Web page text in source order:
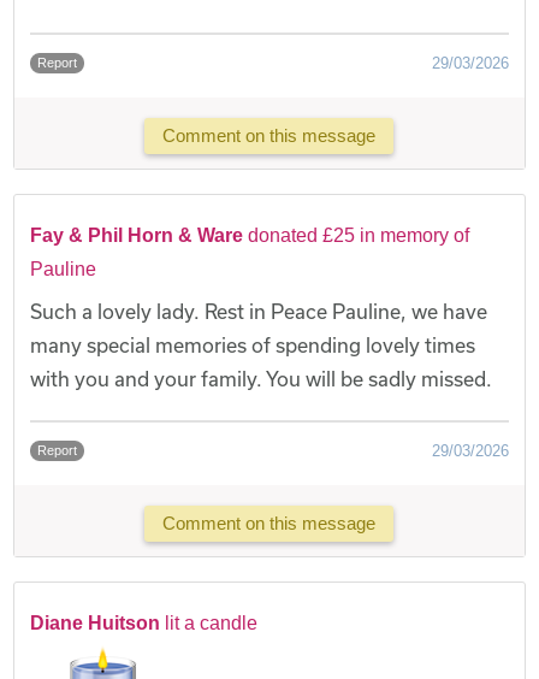
Report 29/03/2026
Comment on this message
Fay & Phil Horn & Ware donated £25 in memory of
Pauline
Such a lovely lady. Rest in Peace Pauline, we have
many special memories of spending lovely times
with you and your family. You will be sadly missed.
Report 29/03/2026
Comment on this message
Diane Huitson lit a candle